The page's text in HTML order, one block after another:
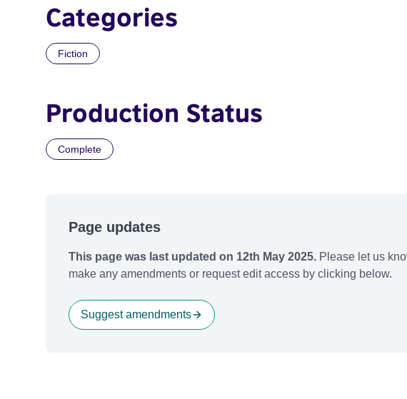
Categories
Fiction
Production Status
Complete
Page updates
This page was last updated on 12th May 2025. Please let us
make any amendments or request edit access by clicking below.
Suggest amendments